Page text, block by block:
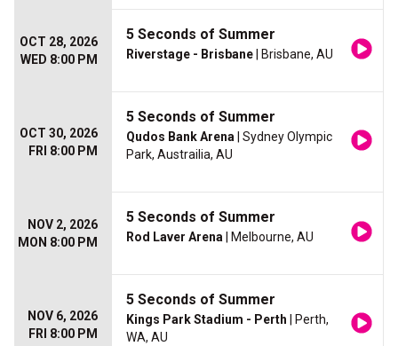
OCT 28, 2026
WED 8:00 PM
5 Seconds of Summer
Riverstage - Brisbane | Brisbane, AU
OCT 30, 2026
FRI 8:00 PM
5 Seconds of Summer
Qudos Bank Arena | Sydney Olympic
Park, Austrailia, AU
NOV 2, 2026
MON 8:00 PM
5 Seconds of Summer
Rod Laver Arena | Melbourne, AU
NOV 6, 2026
FRI 8:00 PM
5 Seconds of Summer
Kings Park Stadium - Perth | Perth,
WA, AU